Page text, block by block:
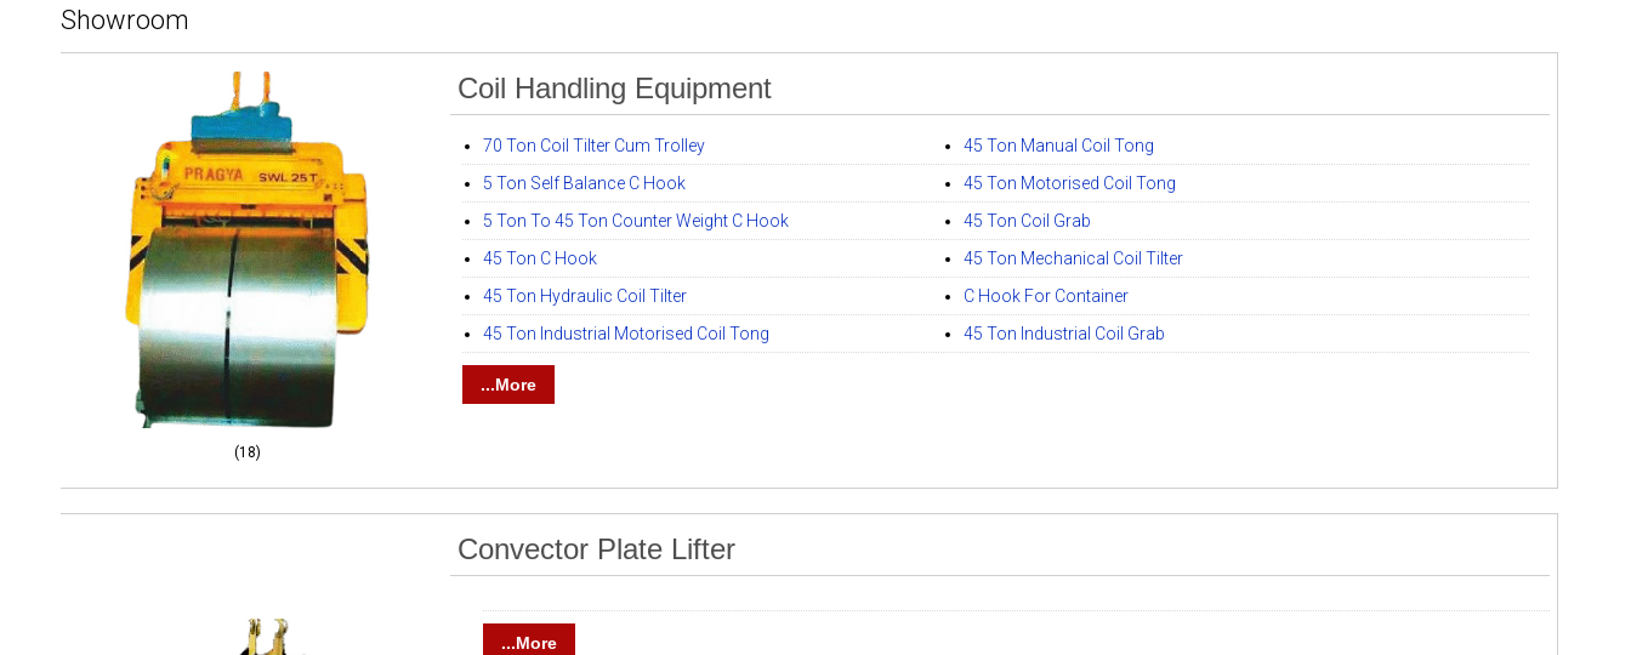
Showroom
(18)
Coil Handling Equipment
70 Ton Coil Tilter Cum Trolley
45 Ton Manual Coil Tong
5 Ton Self Balance C Hook
45 Ton Motorised Coil Tong
5 Ton To 45 Ton Counter Weight C Hook
45 Ton Coil Grab
45 Ton C Hook
45 Ton Mechanical Coil Tilter
45 Ton Hydraulic Coil Tilter
C Hook For Container
45 Ton Industrial Motorised Coil Tong
45 Ton Industrial Coil Grab
...More
Convector Plate Lifter
...More